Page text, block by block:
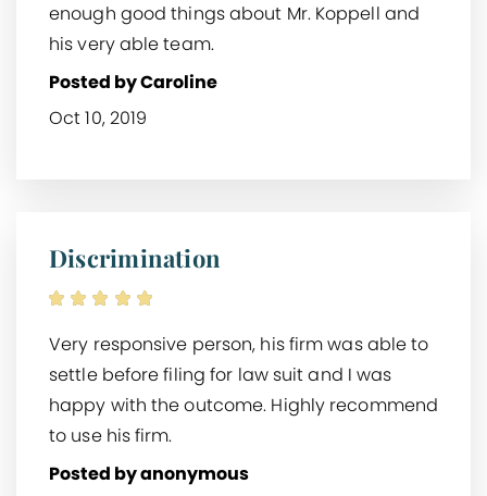
enough good things about Mr. Koppell and
his very able team.
Posted by Caroline
Oct 10, 2019
Discrimination
Very responsive person, his firm was able to
settle before filing for law suit and I was
happy with the outcome. Highly recommend
to use his firm.
Posted by anonymous